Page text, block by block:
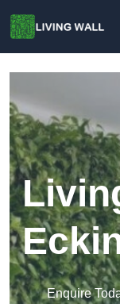
Enquire